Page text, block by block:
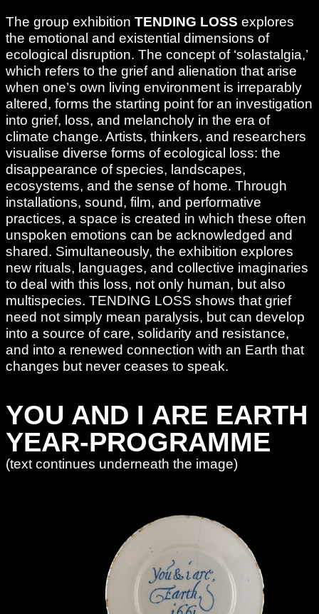
The group exhibition TENDING LOSS explores
the emotional and existential dimensions of
ecological disruption. The concept of ‘solastalgia,’
which refers to the grief and alienation that arise
when one’s own living environment is irreparably
altered, forms the starting point for an investigation
into grief, loss, and melancholy in the era of
climate change. Artists, thinkers, and researchers
visualise diverse forms of ecological loss: the
disappearance of species, landscapes,
ecosystems, and the sense of home. Through
installations, sound, film, and performative
practices, a space is created in which these often
unspoken emotions can be acknowledged and
shared. Simultaneously, the exhibition explores
new rituals, languages, and collective imaginaries
to deal with this loss, not only human, but also
multispecies. TENDING LOSS shows that grief
need not simply mean paralysis, but can develop
into a source of care, solidarity and resistance,
and into a renewed connection with an Earth that
changes but never ceases to speak.
YOU AND I ARE EARTH
YEAR-PROGRAMME
(text continues underneath the image)